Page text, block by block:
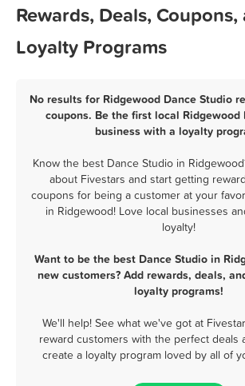
Rewards, Deals, Coupons,
Loyalty Programs
No results for Ridgewood Dance Studio
coupons. Be the first local Ridgewood
business with a loyalty
Know the best Dance Studio in
about Fivestars and start getting
coupons for being a customer at your
in Ridgewood! Love local businesses
loyalty!
Want to be the best Dance Studio in
new customers? Add rewards, deals,
loyalty programs!
We'll help! See what we've got at
reward customers with the perfect deals
create a loyalty program loved by all of